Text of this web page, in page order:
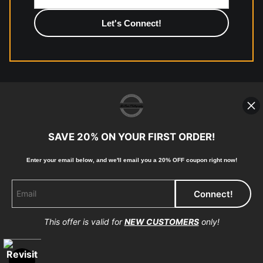
high-quality print shop. More information here:
https://www.mccelanphotography.com/faq
© Copyright 2023, McClean Photography, Inc. All
Rights Reserved.
Returns Home Contact Faq
Proud Member of Art Storefronts
SAVE 20% ON YOUR FIRST ORDER!
Enter your email below, and we'll email you a 20% OFF coupon right now!
This offer is valid forNEW CUSTOMERSonly!